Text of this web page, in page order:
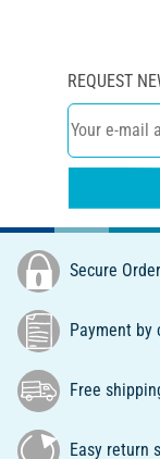
REQUEST
Secure Order
Payment by
Free
Easy return